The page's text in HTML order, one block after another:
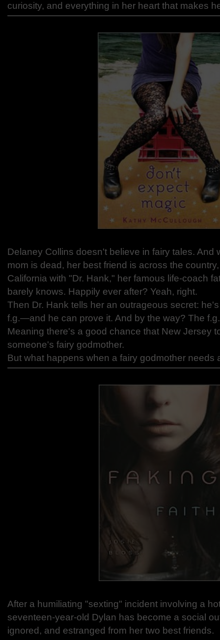
curiosity, and everything in her heart that makes
Delaney Collins doesn't believe in fairy tales. And
mom is dead, her best friend is across the
California with "Dr. Hank," her famous life-coach
barely knows. Happily ever after? Yeah, right.
Then Dr. Hank tells her an outrageous secret:
f.g.—and he can prove it. And by the way? The
Meaning there's a good chance that New Jersey
someone's fairy godmother.
But what happens when a fairy godmother needs
After a humiliating "sexting" incident involving a
seventeen-year-old Dylan has become a social
ignored, and estranged from her two best friends.